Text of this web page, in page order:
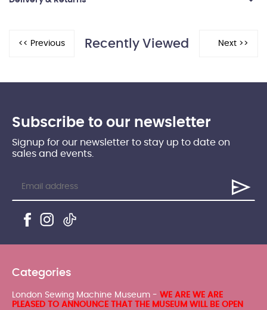
Recently Viewed
Subscribe to our newsletter
Signup for our newsletter to stay up to date on
sales and events.
Categories
London Sewing Machine Museum - WE ARE WE ARE
PLEASED TO ANNOUNCE THAT THE MUSEUM WILL BE OPEN